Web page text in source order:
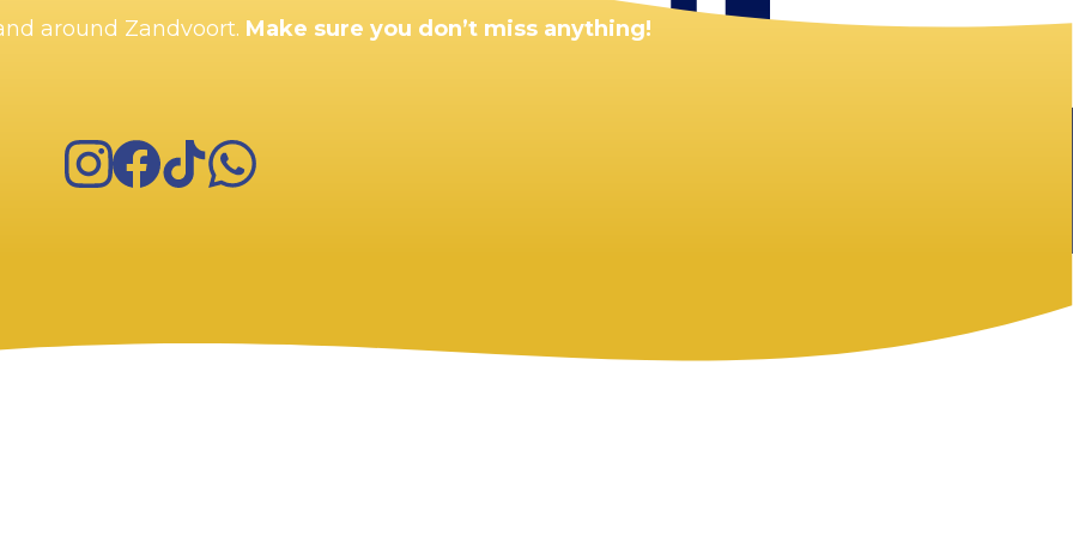
around Zandvoort. Make sure you don’t miss anything!
InstagramFacebook
TikTokWhatsApp